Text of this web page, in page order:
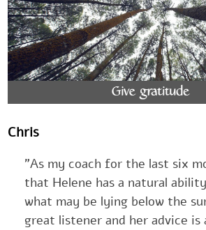
Chris
"As my coach for the last six
that Helene has a natural
what may be lying below the
great listener and her advice is